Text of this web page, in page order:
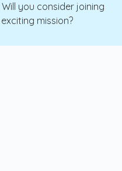
you consider joining
mission?